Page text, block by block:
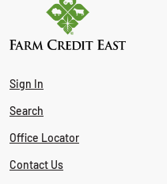
Sign In
Search
Office Locator
Contact Us